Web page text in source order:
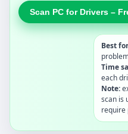
Scan PC for Drivers –
Best
Time
each
Note:
scan is
require